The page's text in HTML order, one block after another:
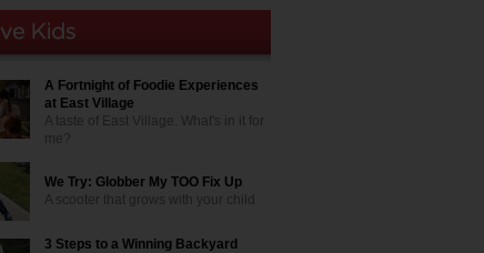
A Fortnight of Foodie Experiences
at East Village
A taste of East Village. What's in it for
me?
We Try: Globber My TOO Fix Up
A scooter that grows with your child
3 Steps to a Winning Backyard